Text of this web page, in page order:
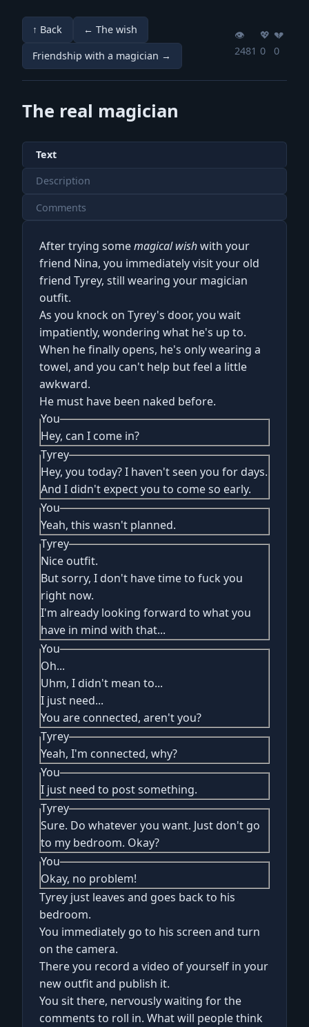
↑ Back
← The wish
Friendship with a magician →
👁️
2481
💖️
0
💔️
0
The real magician
Text
Description
Comments
After trying somemagical wishwith your
friend Nina, you immediately visit your old
friend Tyrey, still wearing your magician
outfit.
As you knock on Tyrey's door, you wait
impatiently, wondering what he's up to.
When he finally opens, he's only wearing a
towel, and you can't help but feel a little
awkward.
He must have been naked before.
You
Hey, can I come in?
Tyrey
Hey, you today? I haven't seen you for days.
And I didn't expect you to come so early.
You
Yeah, this wasn't planned.
Tyrey
Nice outfit.
But sorry, I don't have time to fuck you
right now.
I'm already looking forward to what you
have in mind with that...
You
Oh...
Uhm, I didn't mean to...
I just need...
You are connected, aren't you?
Tyrey
Yeah, I'm connected, why?
You
I just need to post something.
Tyrey
Sure. Do whatever you want. Just don't go
to my bedroom. Okay?
You
Okay, no problem!
Tyrey just leaves and goes back to his
bedroom.
You immediately go to his screen and turn
on the camera.
There you record a video of yourself in your
new outfit and publish it.
You sit there, nervously waiting for the
comments to roll in. What will people think